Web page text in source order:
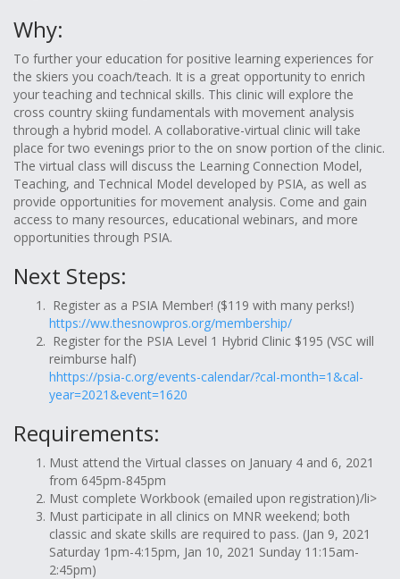
Why:
To further your education for positive learning experiences for
the skiers you coach/teach. It is a great opportunity to enrich
your teaching and technical skills. This clinic will explore the
cross country skiing fundamentals with movement analysis
through a hybrid model. A collaborative-virtual clinic will take
place for two evenings prior to the on snow portion of the clinic.
The virtual class will discuss the Learning Connection Model,
Teaching, and Technical Model developed by PSIA, as well as
provide opportunities for movement analysis. Come and gain
access to many resources, educational webinars, and more
opportunities through PSIA.
Next Steps:
Register as a PSIA Member! ($119 with many perks!)
https://ww.thesnowpros.org/membership/
Register for the PSIA Level 1 Hybrid Clinic $195 (VSC will
reimburse half)
hhttps://psia-c.org/events-calendar/?cal-month=1&cal-
year=2021&event=1620
Requirements:
Must attend the Virtual classes on January 4 and 6, 2021
from 645pm-845pm
Must complete Workbook (emailed upon registration)/li>
Must participate in all clinics on MNR weekend; both
classic and skate skills are required to pass. (Jan 9, 2021
Saturday 1pm-4:15pm, Jan 10, 2021 Sunday 11:15am-
2:45pm)